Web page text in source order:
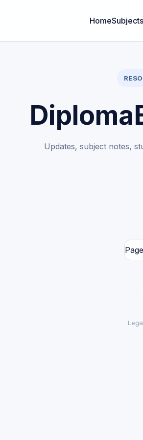
Home
Updates, subject notes,